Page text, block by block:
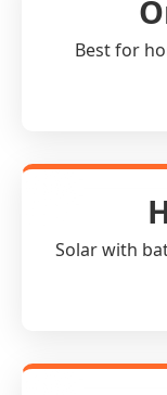
Best for
Solar with